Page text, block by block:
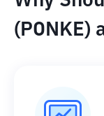
(PONKE)